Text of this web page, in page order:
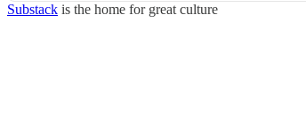
Substack is the home for great culture